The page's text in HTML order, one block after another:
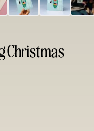
Christmas